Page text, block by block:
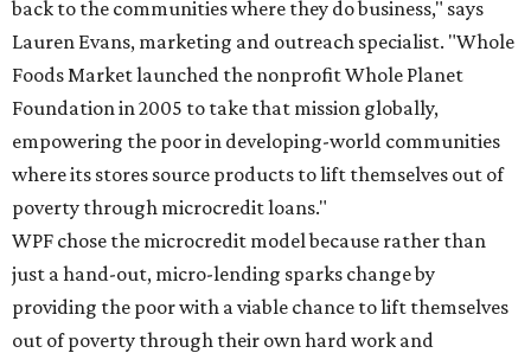
back to the communities where they do business," says
Lauren Evans, marketing and outreach specialist. "Whole
Foods Market launched the nonprofit Whole Planet
Foundation in 2005 to take that mission globally,
empowering the poor in developing-world communities
where its stores source products to lift themselves out of
poverty through microcredit loans."
WPF chose the microcredit model because rather than
just a hand-out, micro-lending sparks change by
providing the poor with a viable chance to lift themselves
out of poverty through their own hard work and